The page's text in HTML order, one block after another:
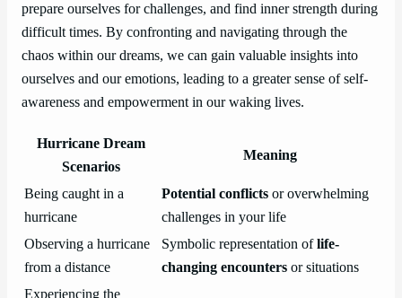
prepare ourselves for challenges, and find inner strength during
difficult times. By confronting and navigating through the
chaos within our dreams, we can gain valuable insights into
ourselves and our emotions, leading to a greater sense of self-
awareness and empowerment in our waking lives.
Hurricane Dream
Scenarios
Meaning
Being caught in a
hurricane
Potential conflicts or overwhelming
challenges in your life
Observing a hurricane
from a distance
Symbolic representation oflife-
changing encounters or situations
Experiencing the